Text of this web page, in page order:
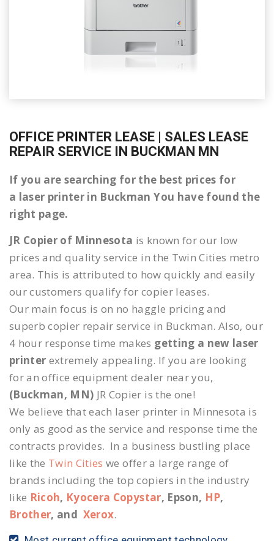
OFFICE PRINTER LEASE | SALES LEASE
REPAIR SERVICE IN BUCKMAN MN
If you are searching for the best prices for
a laser printer in Buckman You have found the
right page.
JR Copier of Minnesota is known for our low
prices and quality service in the Twin Cities metro
area. This is attributed to how quickly and easily
our customers qualify for copier leases.
Our main focus is on no haggle pricing and
superb copier repair service in Buckman. Also, our
4 hour response time makes getting a new laser
printer extremely appealing. If you are looking
for an office equipment dealer near you,
(Buckman, MN) JR Copier is the one!
We believe that each laser printer in Minnesota is
only as good as the service and response time the
contracts provides. In a business bustling place
like the Twin Cities we offer a large range of
brands including the top copiers in the industry
like Ricoh, Kyocera Copystar, Epson, HP,
Brother, and Xerox.